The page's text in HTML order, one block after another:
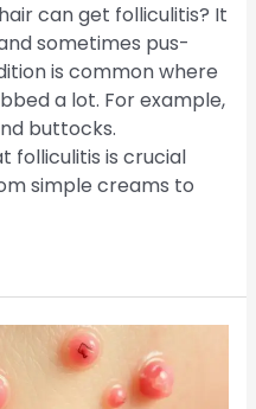
can get folliculitis? It
sometimes pus-
is common where
a lot. For example,
buttocks.
folliculitis is crucial
simple creams to